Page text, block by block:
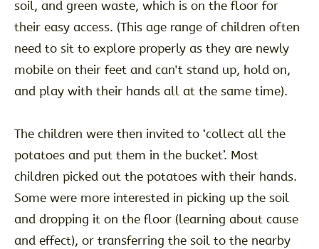
soil, and green waste, which is on the floor for
their easy access. (This age range of children often
need to sit to explore properly as they are newly
mobile on their feet and can't stand up, hold on,
and play with their hands all at the same time).
The children were then invited to ‘collect all the
potatoes and put them in the bucket’. Most
children picked out the potatoes with their hands.
Some were more interested in picking up the soil
and dropping it on the floor (learning about cause
and effect), or transferring the soil to the nearby